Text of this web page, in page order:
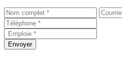
Envoyer